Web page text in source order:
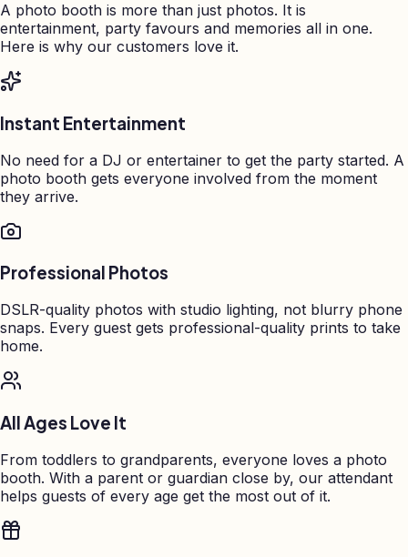
A photo booth is more than just photos. It is
entertainment, party favours and memories all in one.
Here is why our customers love it.
Instant Entertainment
No need for a DJ or entertainer to get the party started. A
photo booth gets everyone involved from the moment
they arrive.
Professional Photos
DSLR-quality photos with studio lighting, not blurry phone
snaps. Every guest gets professional-quality prints to take
home.
All Ages Love It
From toddlers to grandparents, everyone loves a photo
booth. With a parent or guardian close by, our attendant
helps guests of every age get the most out of it.